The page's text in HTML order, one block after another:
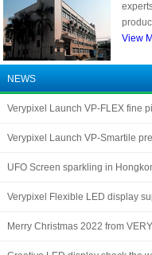
View
NEWS
Verypixel Launch VP-FLEX fine
Verypixel Launch VP-Smartile
UFO Screen sparkling in
Verypixel Flexible LED display
Merry Christmas 2022 from